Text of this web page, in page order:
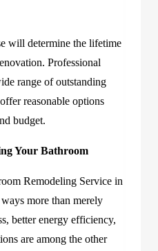
will determine the lifetime
Professional
range of outstanding
reasonable options
budget.
Your Bathroom
Remodeling Service in
more than merely
better energy efficiency,
are among the other